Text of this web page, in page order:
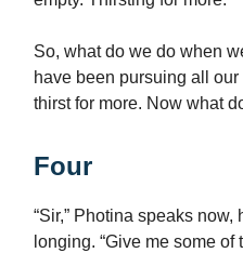
So, what do we do when
have been pursuing all
thirst for more. Now what
Four
“Sir,” Photina speaks
longing. “Give me some of